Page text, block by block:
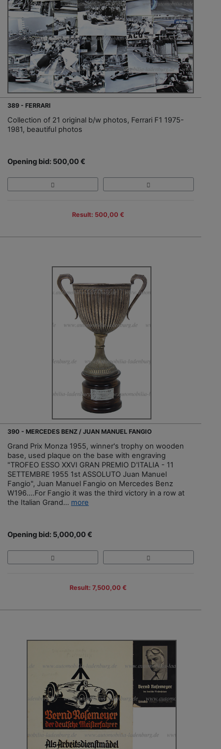
389 - FERRARI
Collection of 21 original b/w photos, Ferrari F1 1975-
1981, beautiful photos
Opening bid: 500,00 €
Result: 500,00 €
390 - MERCEDES BENZ / JUAN MANUEL FANGIO
Grand Prix Monza 1955, winner's trophy on wooden
base, used plaque on the base with engraving
"TROFEO ESSO XXVI GRAN PREMIO D'ITALIA - 11
SETTEMBRE 1955 1st ASSOLUTO Juan Manuel
Fangio", Juan Manuel Fangio on Mercedes Benz
W196....For Fangio it was the third victory in a row at
the Italian Grand... more
Opening bid: 5,000,00 €
Result: 7,500,00 €